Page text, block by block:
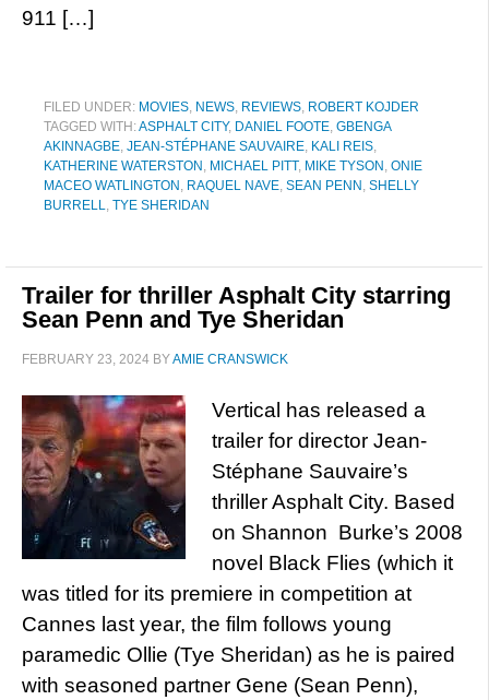
911 […]
FILED UNDER: MOVIES, NEWS, REVIEWS, ROBERT KOJDER
TAGGED WITH:ASPHALT CITY, DANIEL FOOTE, GBENGA
AKINNAGBE, JEAN-STÉPHANE SAUVAIRE, KALI REIS,
KATHERINE WATERSTON , MICHAEL PITT, MIKE TYSON , ONIE
MACEO WATLINGTON , RAQUEL NAVE, SEAN PENN , SHELLY
BURRELL, TYE SHERIDAN
Trailer for thriller Asphalt City starring
Sean Penn and Tye Sheridan
FEBRUARY 23, 2024 BYAMIE CRANSWICK
Vertical has released a
trailer for director Jean-
Stéphane Sauvaire’s
thriller Asphalt City. Based
on Shannon Burke’s 2008
novel Black Flies (which it
was titled for its premiere in competition at
Cannes last year, the film follows young
paramedic Ollie (Tye Sheridan) as he is paired
with seasoned partner Gene (Sean Penn),